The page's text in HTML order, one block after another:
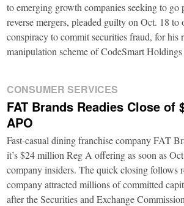
to emerging growth companies seeking to go
reverse mergers, pleaded guilty on Oct. 18 to
conspiracy to commit securities fraud, for
manipulation scheme of CodeSmart
CONSUMER SERVICES
FAT Brands Readies Close of
APO
Fast-casual dining franchise company FAT
it’s $24 million Reg A offering as soon as
company insiders. The quick closing follows
company attracted millions of committed
after the Securities and Exchange